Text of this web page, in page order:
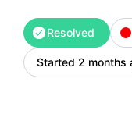
Resolved
Started 2 months